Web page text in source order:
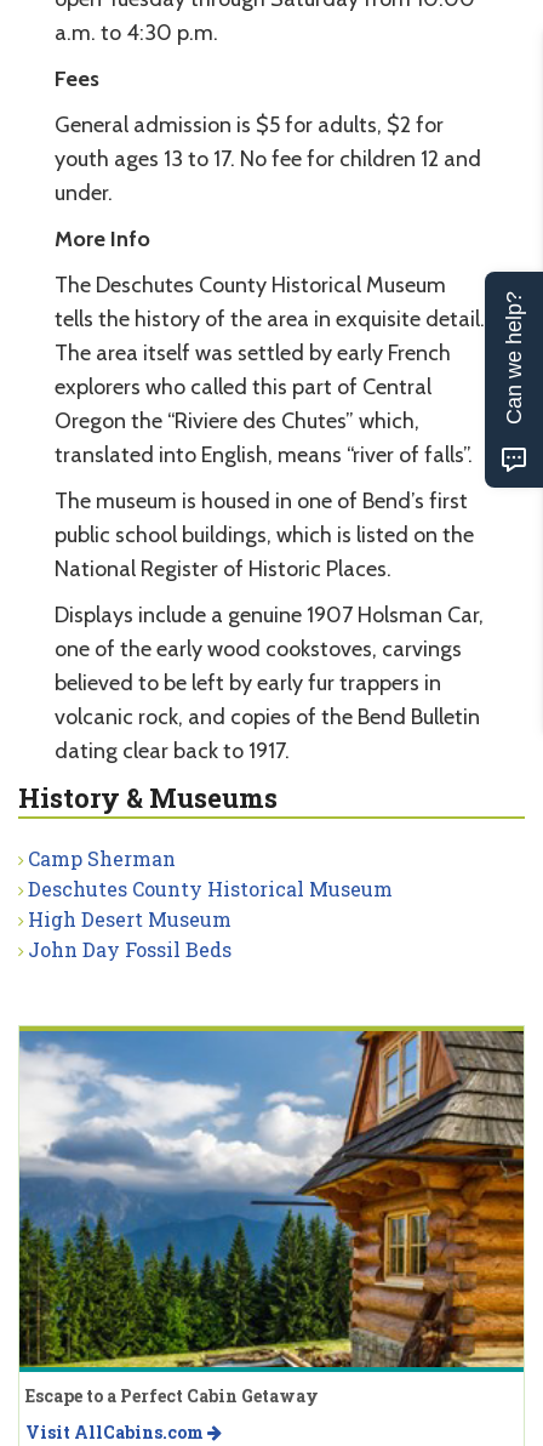
a.m. to 4:30 p.m.
Fees
General admission is $5 for adults, $2 for
youth ages 13 to 17. No fee for children 12 and
under.
More Info
The Deschutes County Historical Museum
tells the history of the area in exquisite detail.
The area itself was settled by early French
explorers who called this part of Central
Oregon the “Riviere des Chutes” which,
translated into English, means “river of falls”.
The museum is housed in one of Bend’s first
public school buildings, which is listed on the
National Register of Historic Places.
Displays include a genuine 1907 Holsman Car,
one of the early wood cookstoves, carvings
believed to be left by early fur trappers in
volcanic rock, and copies of the Bend Bulletin
dating clear back to 1917.
History & Museums
Camp Sherman
Deschutes County Historical Museum
High Desert Museum
John Day Fossil Beds
Escape to a Perfect Cabin Getaway
Visit AllCabins.com
Can we help?